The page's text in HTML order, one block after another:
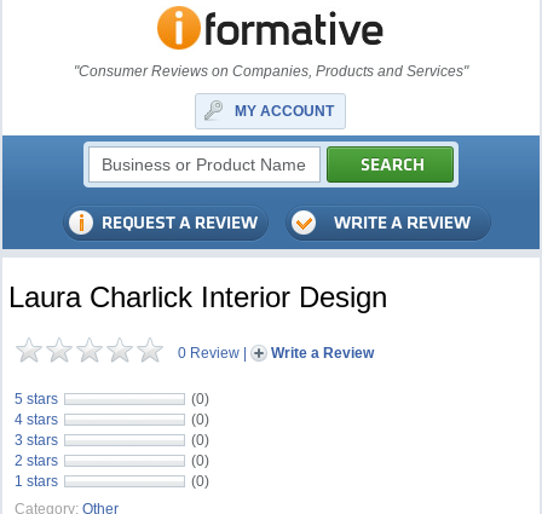
"Consumer Reviews on Companies, Products and Services"
MY ACCOUNT
Laura Charlick Interior Design
0 Review | Write a Review
5 stars
(0)
4 stars
(0)
3 stars
(0)
2 stars
(0)
1 stars
(0)
Category: Other